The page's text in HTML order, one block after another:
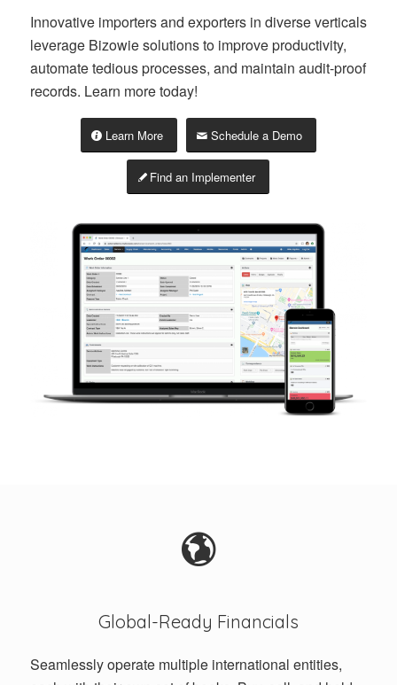
Innovative importers and exporters in diverse verticals
leverage Bizowie solutions to improve productivity,
automate tedious processes, and maintain audit-proof
records. Learn more today!
Learn More Schedule a Demo
Find an Implementer
Global-Ready Financials
Seamlessly operate multiple international entities,